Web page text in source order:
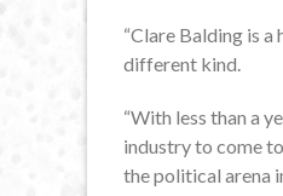
“Clare Balding is
different kind.
“With less than a
industry to come
the political arena